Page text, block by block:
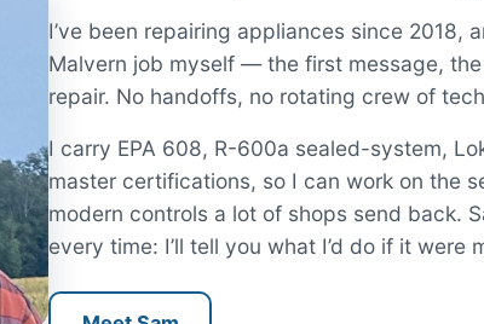
I’ve been repairing appliances since 2018,
Malvern job myself — the first message,
repair. No handoffs, no rotating crew of
I carry EPA 608, R-600a sealed-system,
master certifications, so I can work on the
modern controls a lot of shops send back.
every time: I’ll tell you what I’d do if it were